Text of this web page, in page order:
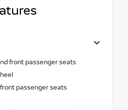
front passenger seats
passenger seats